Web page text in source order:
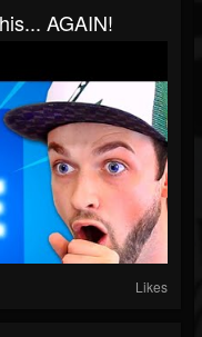
AGAIN!
Likes